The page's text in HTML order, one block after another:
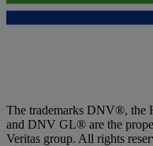
The trademarks DNV®, the
and DNV GL® are the
Veritas group. All rights